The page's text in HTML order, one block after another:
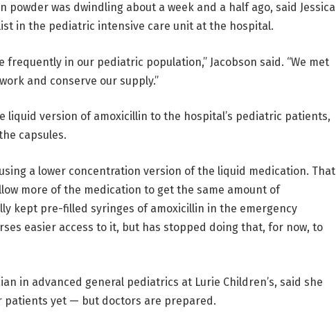
was dwindling about a week and a half ago, said Jessica
in the pediatric intensive care unit at the hospital.
frequently in our pediatric population,” Jacobson said. “We met
and conserve our supply.”
liquid version of amoxicillin to the hospital’s pediatric patients,
capsules.
a lower concentration version of the liquid medication. That
more of the medication to get the same amount of
kept pre-filled syringes of amoxicillin in the emergency
easier access to it, but has stopped doing that, for now, to
in advanced general pediatrics at Lurie Children’s, said she
patients yet — but doctors are prepared.